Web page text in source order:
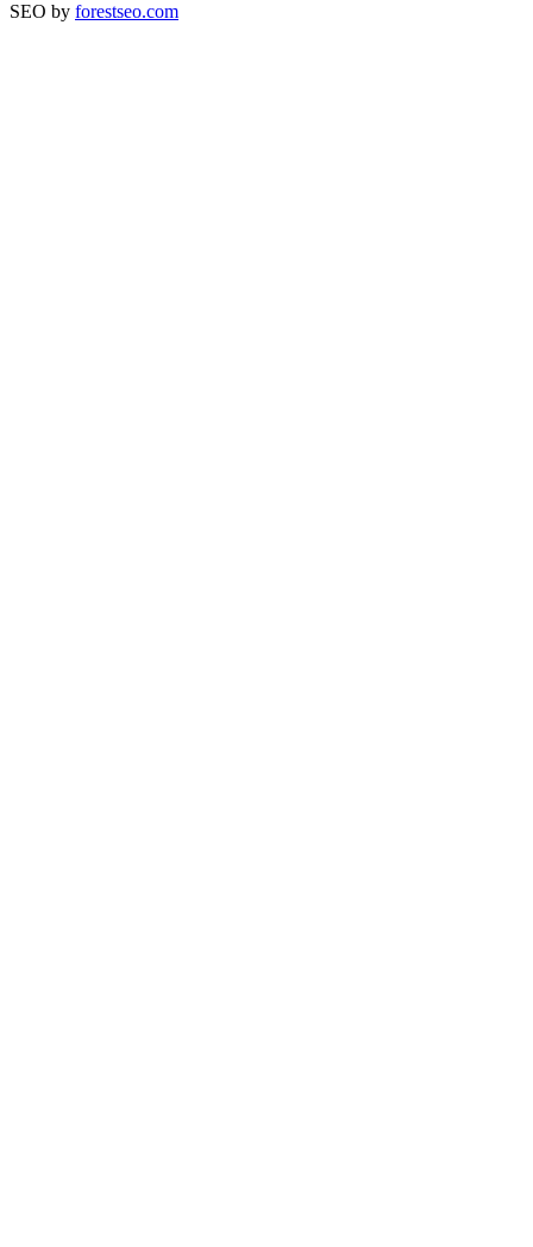
SEO by forestseo.com